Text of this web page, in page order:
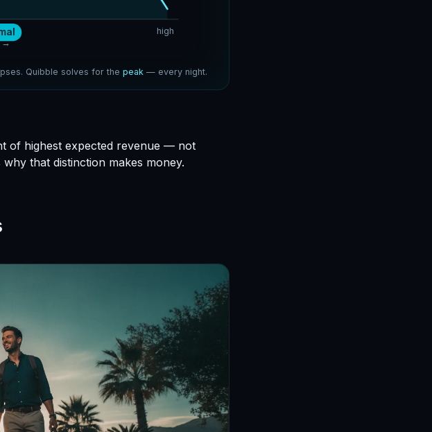
high
→
Quibble solves for the peak — every night.
of highest expected revenue — not
that distinction makes money.